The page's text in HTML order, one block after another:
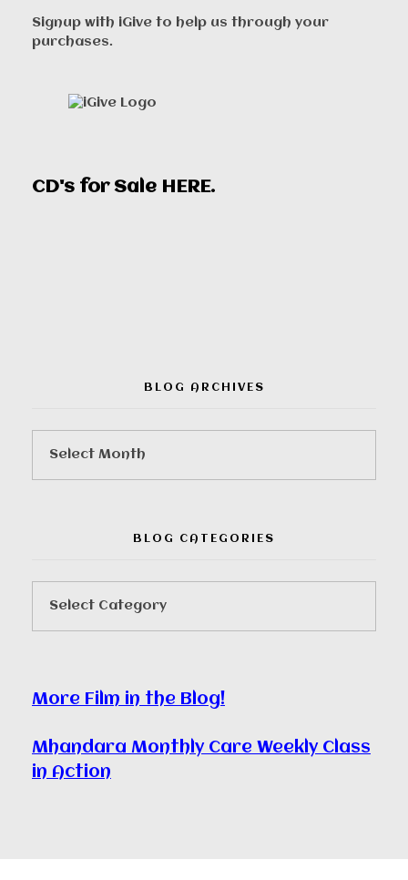
Signup with iGive to help us through your
purchases.
CD's for Sale HERE.
BLOG ARCHIVES
BLOG CATEGORIES
More Film in the Blog!
Mhandara Monthly Care Weekly Class
in Action